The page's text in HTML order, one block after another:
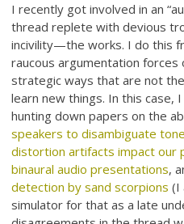
I recently got involved in an
thread replete with devious
incivility—the works. I do this
raucous argumentation forces
strategic ways that are not
learn new things. In this case,
hunting down papers on the
speakers to disambiguate
distortion artifacts impact our
binaural audio presentations,
detection by sand scorpions (I
simulator for that as a late